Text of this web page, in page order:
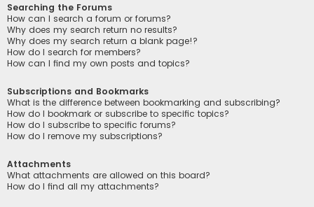
Searching the Forums
How can I search a forum or forums?
Why does my search return no results?
Why does my search return a blank page!?
How do I search for members?
How can I find my own posts and topics?
Subscriptions and Bookmarks
What is the difference between bookmarking and subscribing?
How do I bookmark or subscribe to specific topics?
How do I subscribe to specific forums?
How do I remove my subscriptions?
Attachments
What attachments are allowed on this board?
How do I find all my attachments?